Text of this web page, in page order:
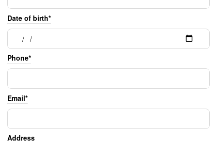
Date of birth*
Phone*
Email*
Address